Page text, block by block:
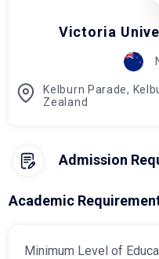
Victoria
Kelburn Parade,
Zealand
Admission
Academic
Minimum Level of